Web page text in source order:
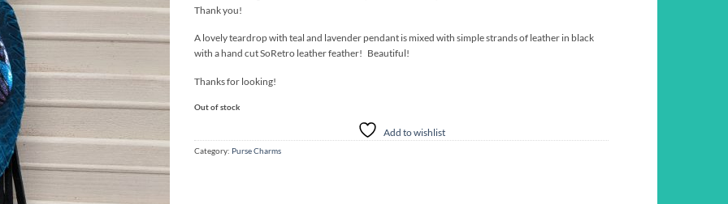
Thank you!
A lovely teardrop with teal and lavender pendant is mixed with simple strands of leather in black
with a hand cut SoRetro leather feather! Beautiful!
Thanks for looking!
Out of stock
Add to wishlist
Category: Purse Charms